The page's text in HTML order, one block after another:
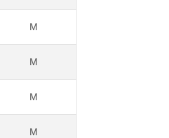
M
M
M
M